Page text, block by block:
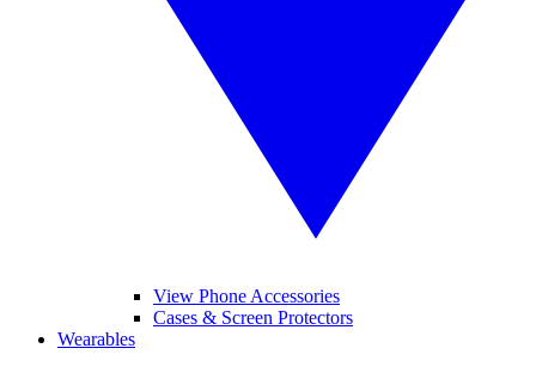
View Phone Accessories
Cases & Screen Protectors
Wearables